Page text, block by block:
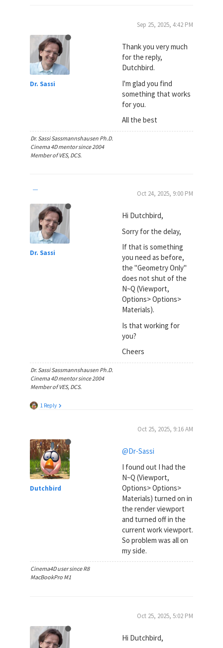
Dr. Sassi
Sep 25, 2025, 4:42 PM
Thank you very much
for the reply,
Dutchbird.
I'm glad you find
something that works
for you.
All the best
Dr. Sassi Sassmannshausen Ph.D.
Cinema 4D mentor since 2004
Member of VES, DCS.
Dr. Sassi
Oct 24, 2025, 9:00 PM
Hi Dutchbird,
Sorry for the delay,
If that is something
you need as before,
the "Geometry Only"
does not shut of the
N~Q (Viewport,
Options> Options>
Materials).
Is that working for
you?
Cheers
Dr. Sassi Sassmannshausen Ph.D.
Cinema 4D mentor since 2004
Member of VES, DCS.
1 Reply
Dutchbird
Oct 25, 2025, 9:16 AM
@Dr-Sassi
I found out I had the
N~Q (Viewport,
Options> Options>
Materials) turned on in
the render viewport
and turned off in the
current work viewport.
So problem was all on
my side.
Cinema4D user since R8
MacBookPro M1
Oct 25, 2025, 5:02 PM
Hi Dutchbird,